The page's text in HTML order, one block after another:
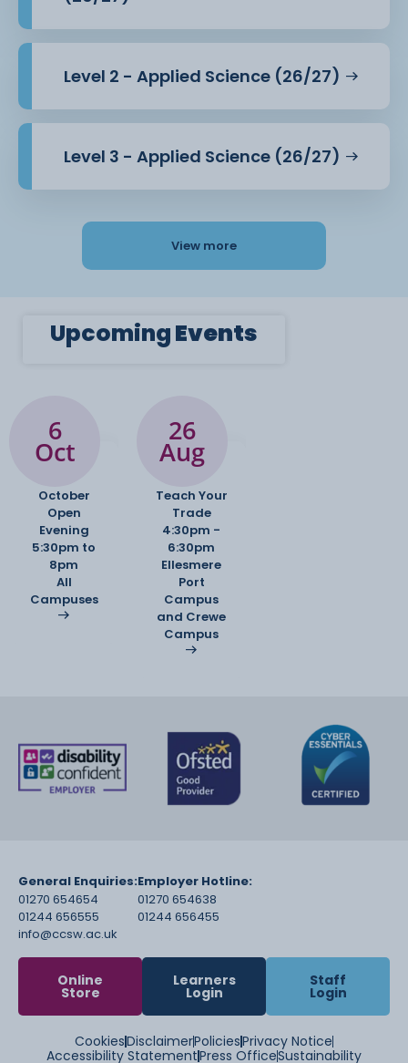
Level 2 - Applied Science (26/27)
Level 3 - Applied Science (26/27)
View more
UpcomingEvents
6
Oct
October
Open
Evening
5:30pm to
8pm
All
Campuses
26
Aug
Teach Your
Trade
4:30pm -
6:30pm
Ellesmere
Port
Campus
and Crewe
Campus
General Enquiries:
01270 654654
01244 656555
info@ccsw.ac.uk
Employer Hotline:
01270 654638
01244 656455
Online
Store
Learners
Login
Staff
Login
CookiesDisclaimerPoliciesPrivacy Notice
Accessibility StatementPress OfficeSustainability